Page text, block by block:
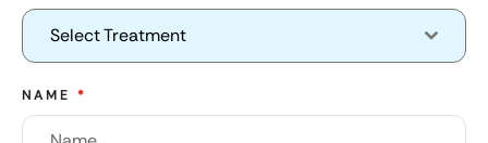
Select Treatment
NAME *